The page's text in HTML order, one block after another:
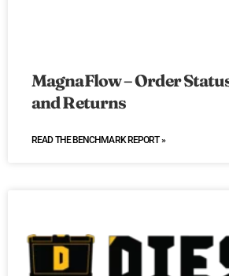
MagnaFlow – Order
and Returns
READ THE BENCHMARK REPORT »